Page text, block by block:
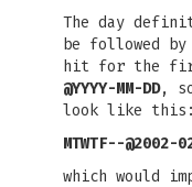
The day
be followed
hit for the
@YYYY-MM-DD,
look like this:
MTWTF--@2002-
which would